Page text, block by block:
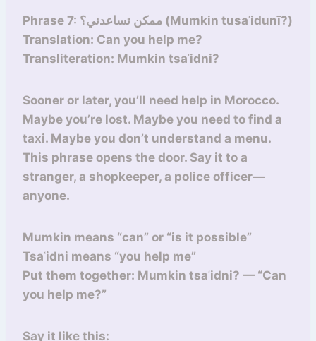
Phrase 7: ممكن تساعدني؟ (Mumkin tusaʿidunī?)
Translation: Can you help me?
Transliteration: Mumkin tsaʿidni?
Sooner or later, you’ll need help in Morocco.
Maybe you’re lost. Maybe you need to find a
taxi. Maybe you don’t understand a menu.
This phrase opens the door. Say it to a
stranger, a shopkeeper, a police officer—
anyone.
Mumkin means “can” or “is it possible”
Tsaʿidni means “you help me”
Put them together: Mumkin tsaʿidni? — “Can
you help me?”
Say it like this: